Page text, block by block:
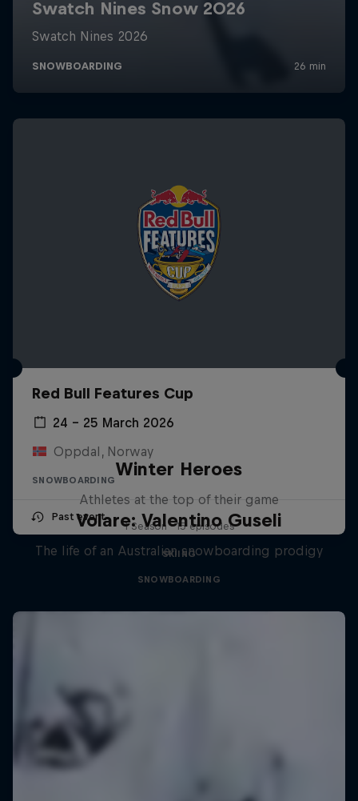
Red Bull Features Cup
24 – 25 March 2026
Oppdal, Norway
SNOWBOARDING
Past event
Winter Heroes
Athletes at the top of their game
1 Season · 15 episodes
SKIING
Volare: Valentino Guseli
The life of an Australian snowboarding prodigy
SNOWBOARDING